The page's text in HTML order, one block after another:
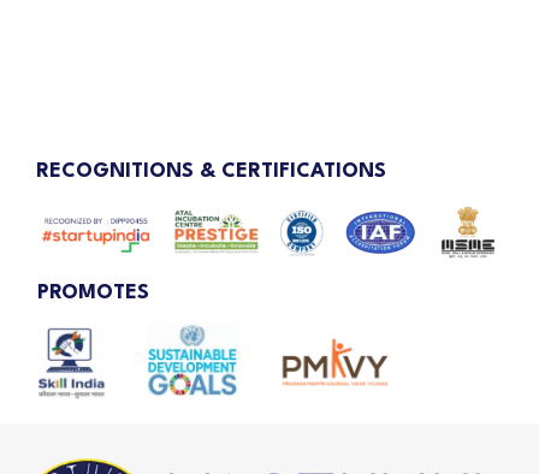
RECOGNITIONS & CERTIFICATIONS
PROMOTES